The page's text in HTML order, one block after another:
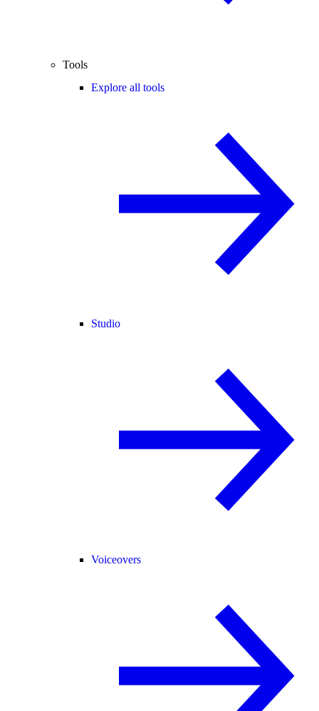
Tools
Explore all tools
Studio
Voiceovers